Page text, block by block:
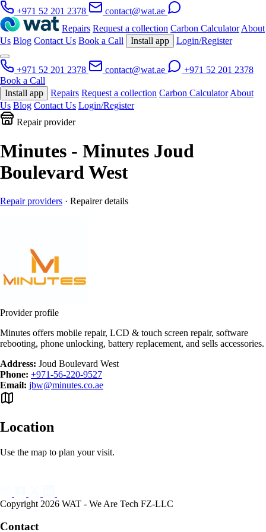
+971 52 201 2378
contact@wat.ae
Repairs Request a collection Carbon Calculator About
Us Blog Contact Us Book a Call Install app Login/Register
+971 52 201 2378 contact@wat.ae
+971 52 201 2378
Book a Call
Install app
Repairs Request a collection Carbon Calculator About
Us Blog Contact Us Login/Register
Repair provider
Minutes - Minutes Joud
Boulevard West
Repair providers · Repairer details
Provider profile
Minutes offers mobile repair, LCD & touch screen repair, software
rebooting, phone unlocking, battery replacement, and sells accessories.
Address: Joud Boulevard West
Phone: +971-56-220-9527
Email: jbw@minutes.co.ae
Location
Use the map to plan your visit.
Copyright 2026 WAT - We Are Tech FZ-LLC
Contact